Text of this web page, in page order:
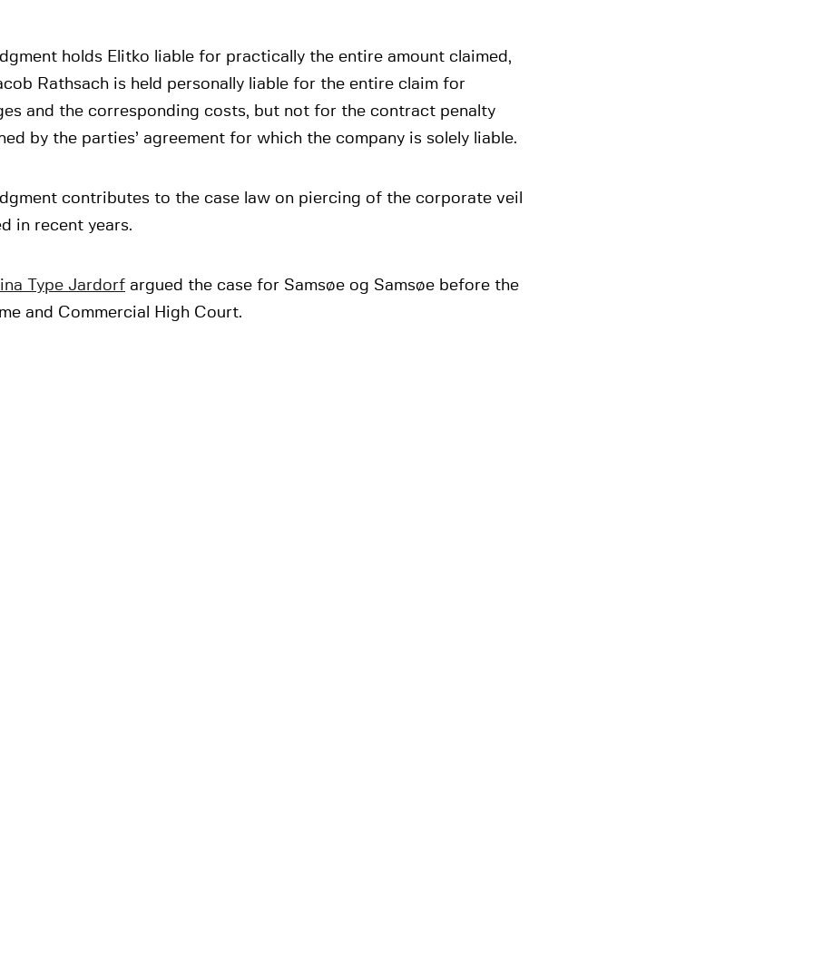
holds Elitko liable for practically the entire amount claimed,
Rathsach is held personally liable for the entire claim for
and the corresponding costs, but not for the contract penalty
by the parties’ agreement for which the company is solely liable.
contributes to the case law on piercing of the corporate veil
in recent years.
Type Jardorf argued the case for Samsøe og Samsøe before the
and Commercial High Court.